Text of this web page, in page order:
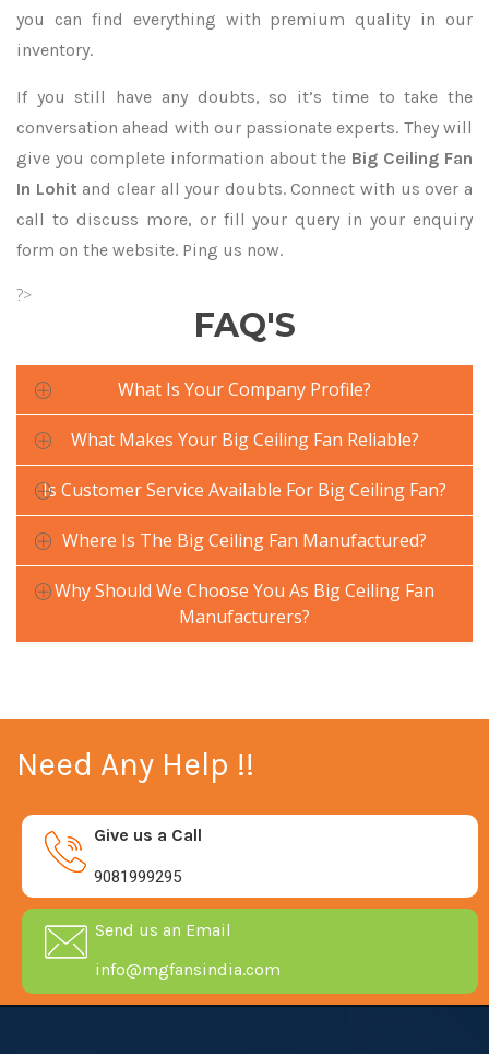
you can find everything with premium quality in our
inventory.
If you still have any doubts, so it’s time to take the
conversation ahead with our passionate experts. They will
give you complete information about the Big Ceiling Fan
In Lohit and clear all your doubts. Connect with us over a
call to discuss more, or fill your query in your enquiry
form on the website. Ping us now.
?>
FAQ'S
What Is Your Company Profile?
What Makes Your Big Ceiling Fan Reliable?
Is Customer Service Available For Big Ceiling Fan?
Where Is The Big Ceiling Fan Manufactured?
Why Should We Choose You As Big Ceiling Fan
Manufacturers?
Need Any Help !!
Give us a Call
9081999295
Send us an Email
info@mgfansindia.com